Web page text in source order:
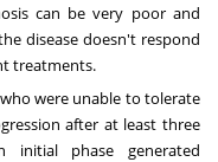
can be very poor and
disease doesn't respond
treatments.
were unable to tolerate
after at least three
initial phase generated